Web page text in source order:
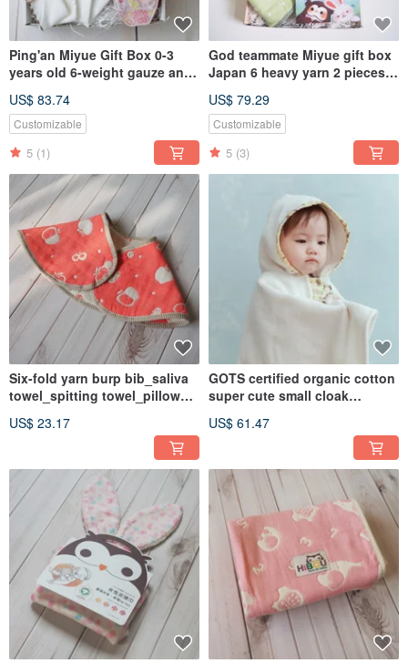
Ping'an Miyue Gift Box 0-3
years old 6-weight gauze anti-
blessing gauze towel + Ping
Anfu bag
US$ 83.74
Customizable
5 (1)
God teammate Miyue gift box
Japan 6 heavy yarn 2 pieces
yarn anti-kick quilt +0-2 years
old belly circumference
US$ 79.29
Customizable
5 (3)
Six-fold yarn burp bib_saliva
towel_spitting towel_pillow
staple food stage (Made in
US$ 23.17
GOTS certified organic cotton
super cute small cloak
_ super absorbent baby bath
US$ 61.47